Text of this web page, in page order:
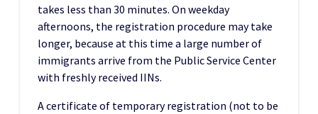
takes less than 30 minutes. On weekday
afternoons, the registration procedure may take
longer, because at this time a large number of
immigrants arrive from the Public Service Center
with freshly received IINs.
A certificate of temporary registration (not to be